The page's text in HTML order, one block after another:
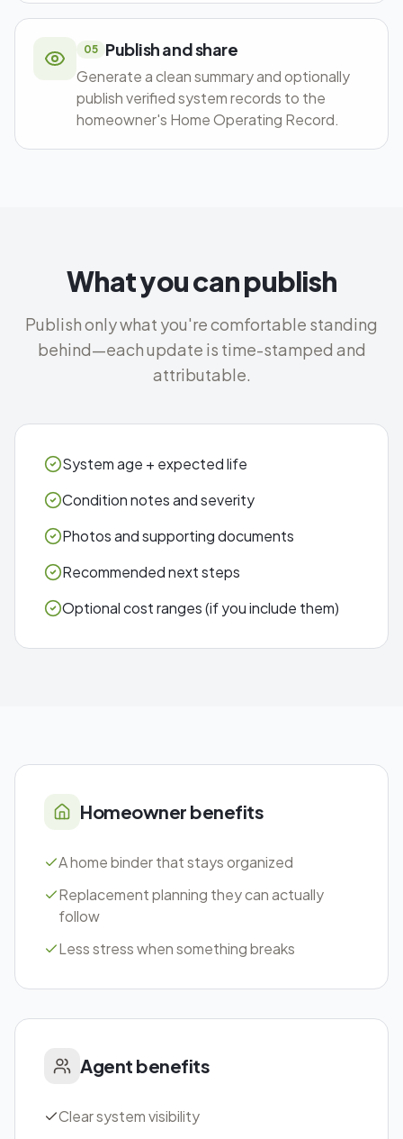
05 Publish and share
Generate a clean summary and optionally
publish verified system records to the
homeowner's Home Operating Record.
What you can publish
Publish only what you're comfortable standing
behind—each update is time-stamped and
attributable.
System age + expected life
Condition notes and severity
Photos and supporting documents
Recommended next steps
Optional cost ranges (if you include them)
Homeowner benefits
A home binder that stays organized
Replacement planning they can actually
follow
Less stress when something breaks
Agent benefits
Clear system visibility